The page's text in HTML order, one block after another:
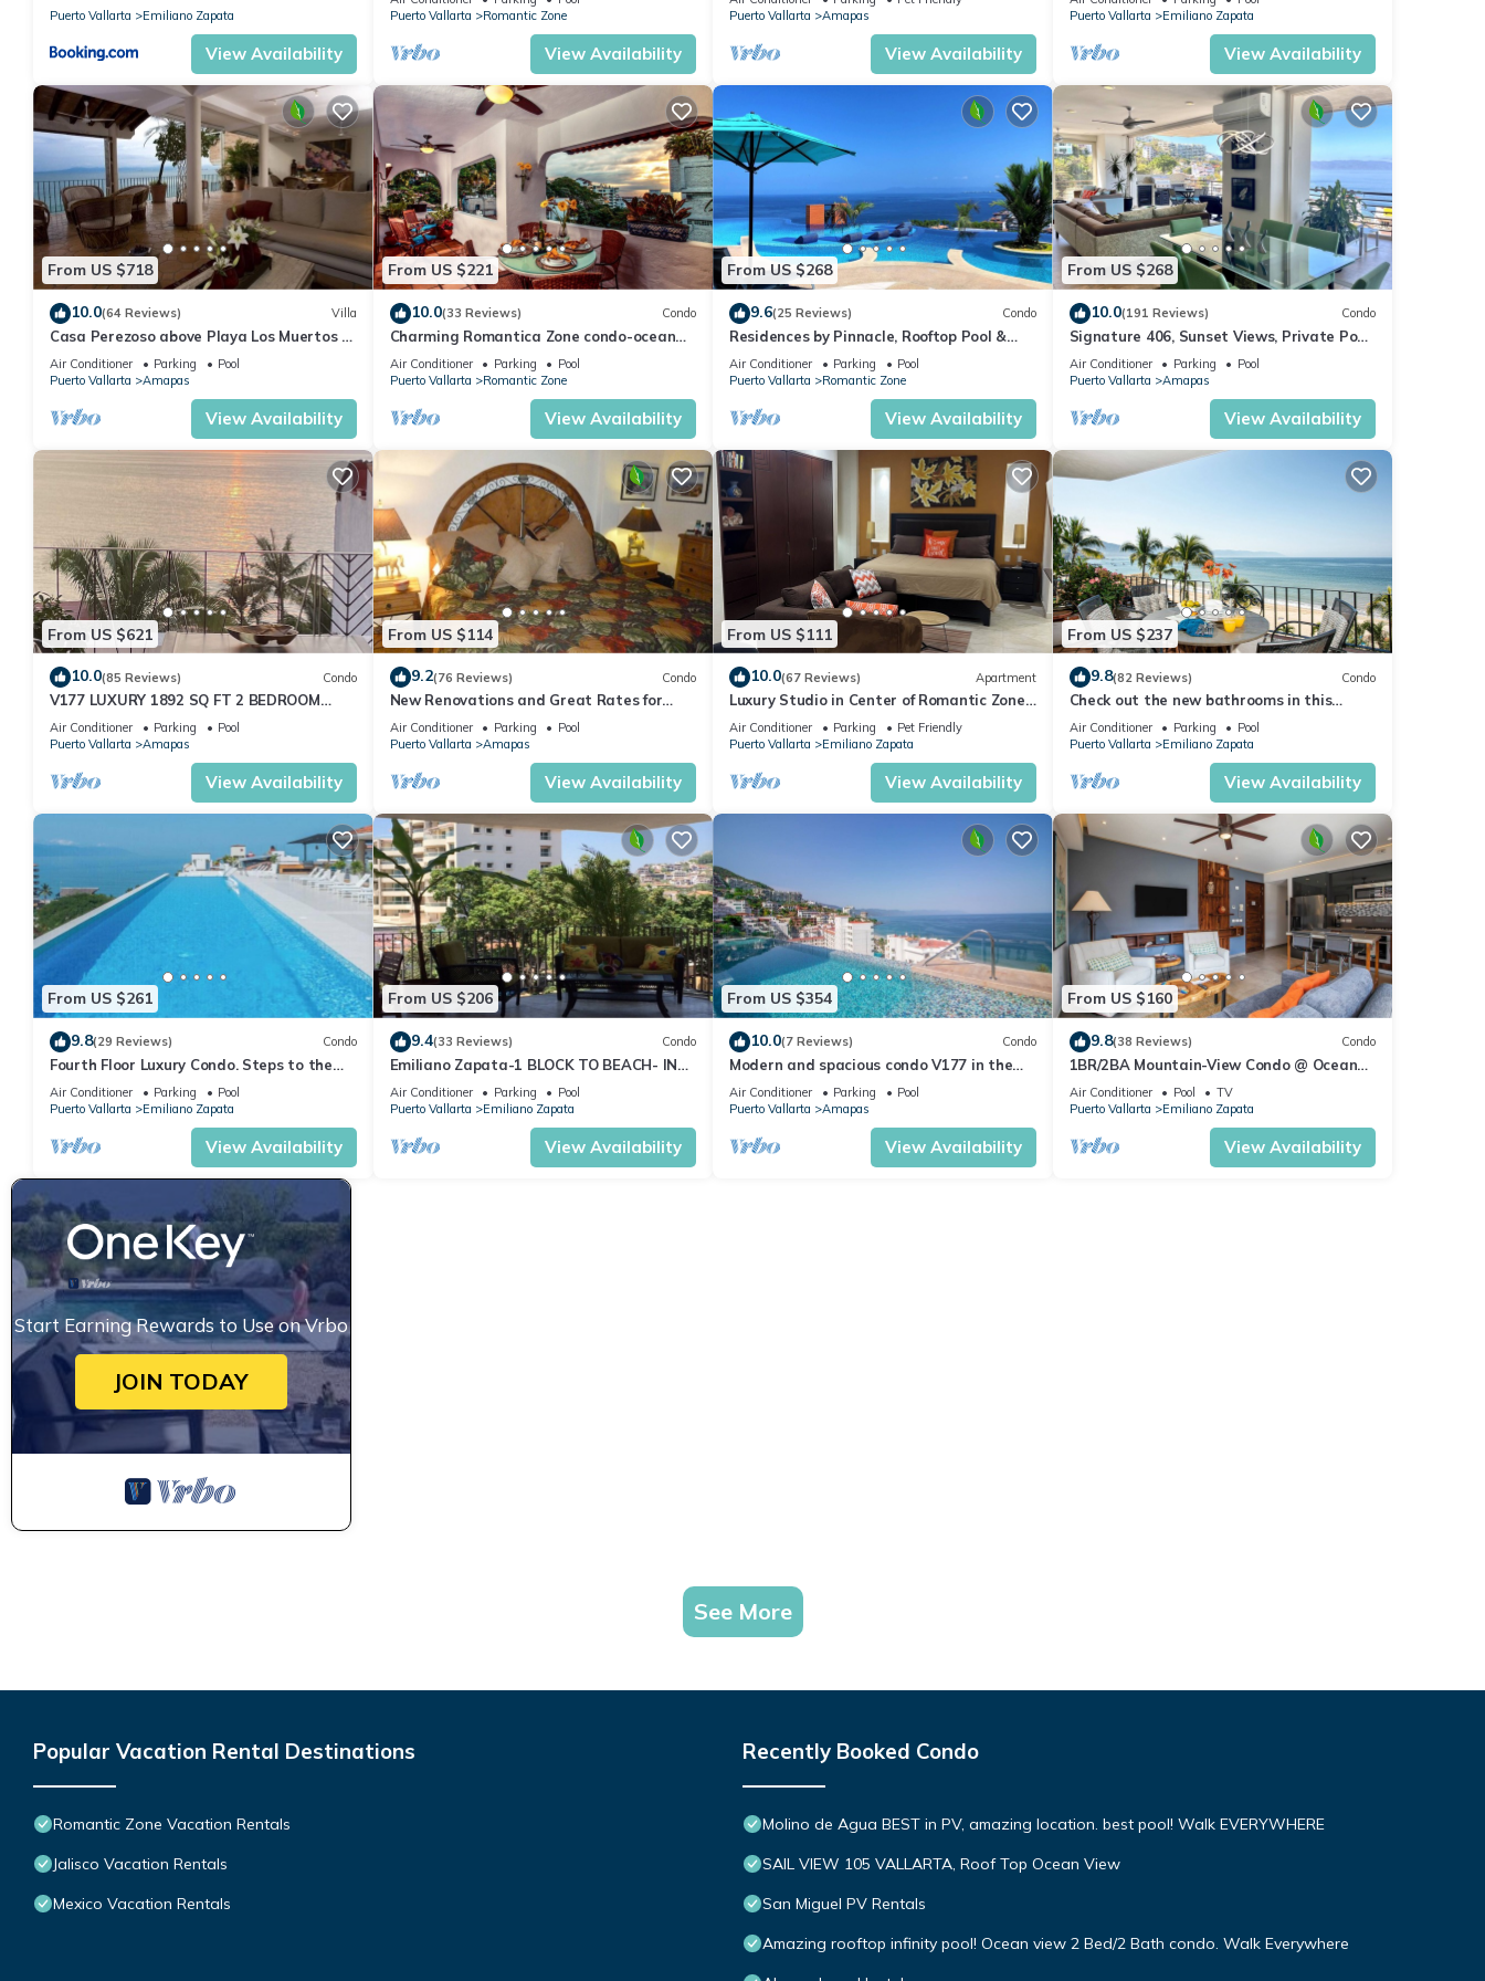
stay in Romantic Zone at this Condo.
Puerto Vallarta Emiliano Zapata
View Availability
Puerto Vallarta
Romantic Zone
View Availability
WiFi!
Puerto Vallarta
Amapas
View Availability
Puerto Vallarta
Emiliano Zapata
View Availability
From US $718
10.0(64 Reviews) Villa
Casa Perezoso above Playa Los Muertos -
Great Central Location
Air Conditioner Parking
Pool
Puerto Vallarta
Amapas
View Availability
From US $221
10.0(33 Reviews) Condo
Charming Romantica Zone condo-ocean
and mountain views-minutes from the
beach!
Air Conditioner Parking
Pool
Puerto Vallarta
Romantic Zone
View Availability
From US $268
9.6(25 Reviews) Condo
Residences by Pinnacle, Rooftop Pool &
Bar, Zona Romantica, Puerto Vallarta
Air Conditioner Parking
Pool
Puerto Vallarta
Romantic Zone
View Availability
From US $268
10.0(191 Reviews) Condo
Signature 406, Sunset Views, Private Pool,
Specials: 21 Aug - 30 Sept $199/night
Air Conditioner Parking
Pool
Puerto Vallarta
Amapas
View Availability
From US $621
10.0(85 Reviews) Condo
V177 LUXURY 1892 SQ FT 2 BEDROOM
CONDO ROMANTIC ZONE 1/2 BLOCK LOS
MUERTOS BEACH
Air Conditioner Parking
Pool
Puerto Vallarta
Amapas
View Availability
From US $114
9.2(76 Reviews) Condo
New Renovations and Great Rates for
2024!
Air Conditioner Parking
Pool
Puerto Vallarta
Amapas
View Availability
From US $111
10.0(67 Reviews) Apartment
Luxury Studio in Center of Romantic Zone
Fun! Fantastic Rooftop Views!
Air Conditioner Parking
Pet Friendly
Puerto Vallarta
Emiliano Zapata
View Availability
From US $237
9.8(82 Reviews) Condo
Check out the new bathrooms in this
Ocean Front Condo # 409 with Roof top
Pool
Air Conditioner Parking
Pool
Puerto Vallarta
Emiliano Zapata
View Availability
From US $261
9.8(29 Reviews) Condo
Fourth Floor Luxury Condo. Steps to the
beach, restaurants, and nightlife!
Air Conditioner Parking
Pool
Puerto Vallarta
Emiliano Zapata
View Availability
From US $206
9.4(33 Reviews) Condo
Emiliano Zapata-1 BLOCK TO BEACH- IN
THE HEART OF THE ROMANTIC ZONE!
Air Conditioner Parking
Pool
Puerto Vallarta
Emiliano Zapata
View Availability
From US $354
10.0(7 Reviews) Condo
Modern and spacious condo V177 in the
Romantic zone of Puerto Vallarta!
Air Conditioner Parking
Pool
Puerto Vallarta
Amapas
View Availability
From US $160
9.8(38 Reviews) Condo
1BR/2BA Mountain-View Condo @ Oceana
| Rooftop Pool, Gym | Romantic Zone
Air Conditioner Pool
TV
Puerto Vallarta
Emiliano Zapata
View Availability
Start Earning Rewards to Use on Vrbo
JOIN TODAY
See More
Popular Vacation Rental Destinations
Romantic Zone Vacation Rentals
Jalisco Vacation Rentals
Mexico Vacation Rentals
Recently Booked Condo
Molino de Agua BEST in PV, amazing location. best pool! Walk EVERYWHERE
SAIL VIEW 105 VALLARTA, Roof Top Ocean View
San Miguel PV Rentals
Amazing rooftop infinity pool! Ocean view 2 Bed/2 Bath condo. Walk Everywhere